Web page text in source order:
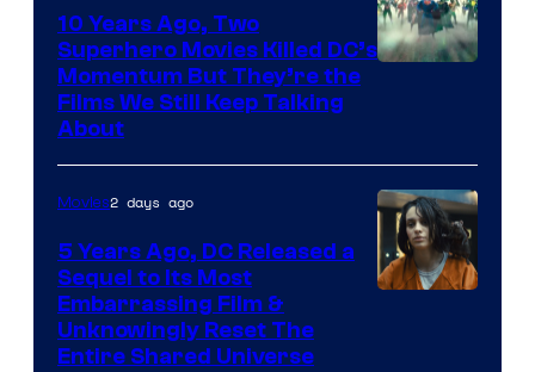
10 Years Ago, Two
Superhero Movies Killed DC’s
Momentum But They’re the
Films We Still Keep Talking
About
Movies2 days ago
5 Years Ago, DC Released a
Sequel to Its Most
Embarrassing Film &
Unknowingly Reset The
Entire Shared Universe